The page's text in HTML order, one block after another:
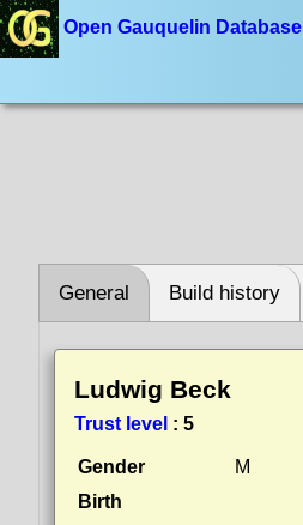
Open Gauquelin Database
General Build history
Ludwig Beck
Trust level : 5
Gender
M
Birth